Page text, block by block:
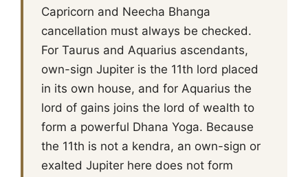
Capricorn and Neecha Bhanga
cancellation must always be checked.
For Taurus and Aquarius ascendants,
own-sign Jupiter is the 11th lord placed
in its own house, and for Aquarius the
lord of gains joins the lord of wealth to
form a powerful Dhana Yoga. Because
the 11th is not a kendra, an own-sign or
exalted Jupiter here does not form